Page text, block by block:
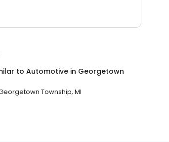
to Automotive in Georgetown
Township, MI